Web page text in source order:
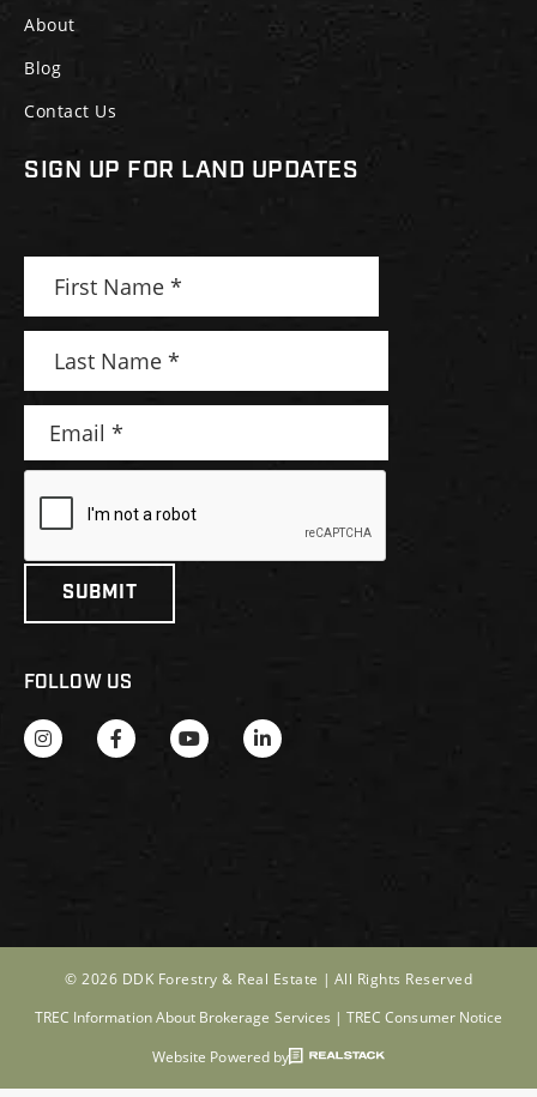
About
Blog
Contact Us
SIGN UP FOR LAND UPDATES
FOLLOW US
© 2026 DDK Forestry & Real Estate | All Rights Reserved
TREC Information About Brokerage Services |TREC Consumer Notice
Website Powered by